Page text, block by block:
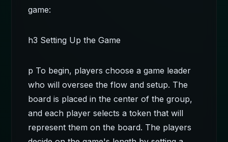
game:
h3 Setting Up the Game
p To begin, players choose a game leader
who will oversee the flow and setup. The
board is placed in the center of the group,
and each player selects a token that will
represent them on the board. The players